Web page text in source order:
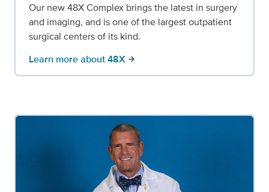
Our new 48X Complex brings the latest in surgery
and imaging, and is one of the largest outpatient
surgical centers of its kind.
Learn more about 48X arrow_forward